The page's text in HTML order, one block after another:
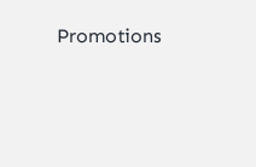
Promotions